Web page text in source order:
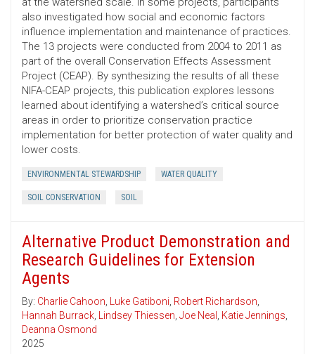
also investigated how social and economic factors
influence implementation and maintenance of practices.
The 13 projects were conducted from 2004 to 2011 as
part of the overall Conservation Effects Assessment
Project (CEAP). By synthesizing the results of all these
NIFA-CEAP projects, this publication explores lessons
learned about identifying a watershed’s critical source
areas in order to prioritize conservation practice
implementation for better protection of water quality and
lower costs.
ENVIRONMENTAL STEWARDSHIP WATER QUALITY
SOIL CONSERVATION SOIL
Alternative Product Demonstration and
Research Guidelines for Extension
Agents
By: Charlie Cahoon, Luke Gatiboni, Robert Richardson,
Hannah Burrack, Lindsey Thiessen, Joe Neal , Katie Jennings,
Deanna Osmond
2025